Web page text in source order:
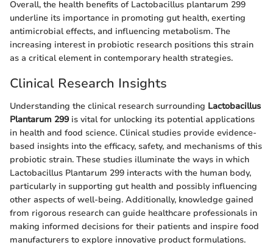
Overall, the health benefits of Lactobacillus plantarum 299
underline its importance in promoting gut health, exerting
antimicrobial effects, and influencing metabolism. The
increasing interest in probiotic research positions this strain
as a critical element in contemporary health strategies.
Clinical Research Insights
Understanding the clinical research surrounding Lactobacillus
Plantarum 299is vital for unlocking its potential applications
in health and food science. Clinical studies provide evidence-
based insights into the efficacy, safety, and mechanisms of this
probiotic strain. These studies illuminate the ways in which
Lactobacillus Plantarum 299 interacts with the human body,
particularly in supporting gut health and possibly influencing
other aspects of well-being. Additionally, knowledge gained
from rigorous research can guide healthcare professionals in
making informed decisions for their patients and inspire food
manufacturers to explore innovative product formulations.